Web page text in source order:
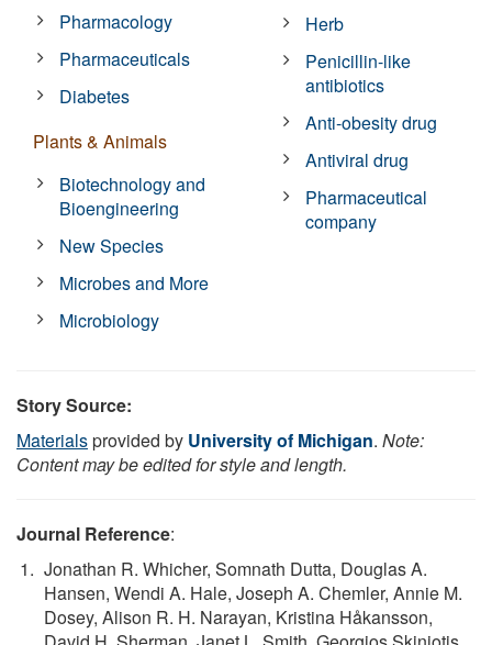
Pharmacology
Pharmaceuticals
Diabetes
Plants & Animals
Biotechnology and
Bioengineering
New Species
Microbes and More
Microbiology
Herb
Penicillin-like
antibiotics
Anti-obesity drug
Antiviral drug
Pharmaceutical
company
Story Source:
Materialsprovided by University of Michigan. Note:
Content may be edited for style and length.
Journal Reference:
Jonathan R. Whicher, Somnath Dutta, Douglas A.
Hansen, Wendi A. Hale, Joseph A. Chemler, Annie M.
Dosey, Alison R. H. Narayan, Kristina Håkansson,